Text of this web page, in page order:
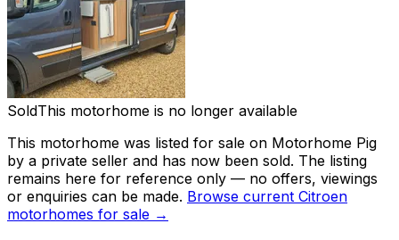
SoldThis motorhome is no longer available
This motorhome was listed for sale on Motorhome Pig
by a private seller and has now been sold. The listing
remains here for reference only — no offers, viewings
or enquiries can be made. Browse current Citroen
motorhomes for sale →